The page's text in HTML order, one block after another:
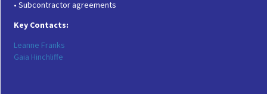
• Subcontractor agreements
Key Contacts:
Leanne Franks
Gaia Hinchliffe